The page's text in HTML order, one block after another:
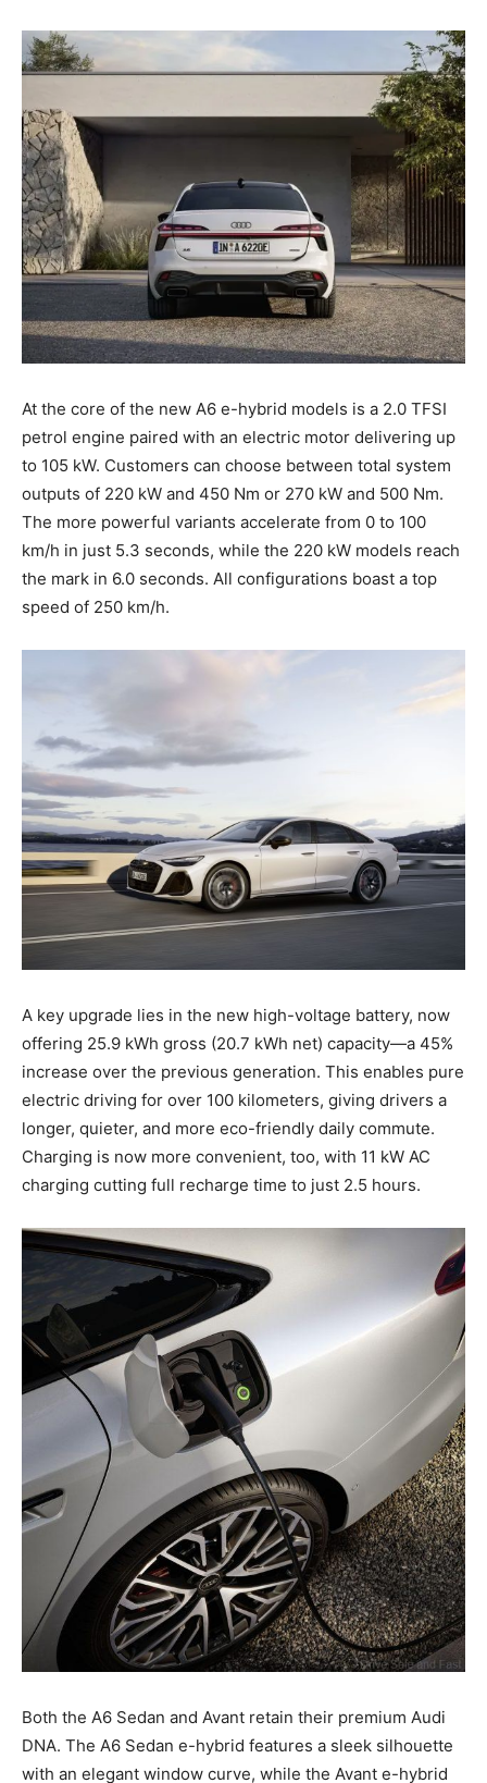
At the core of the new A6 e-hybrid models is a 2.0 TFSI
petrol engine paired with an electric motor delivering up
to 105 kW. Customers can choose between total system
outputs of 220 kW and 450 Nm or 270 kW and 500 Nm.
The more powerful variants accelerate from 0 to 100
km/h in just 5.3 seconds, while the 220 kW models reach
the mark in 6.0 seconds. All configurations boast a top
speed of 250 km/h.
A key upgrade lies in the new high-voltage battery, now
offering 25.9 kWh gross (20.7 kWh net) capacity—a 45%
increase over the previous generation. This enables pure
electric driving for over 100 kilometers, giving drivers a
longer, quieter, and more eco-friendly daily commute.
Charging is now more convenient, too, with 11 kW AC
charging cutting full recharge time to just 2.5 hours.
Both the A6 Sedan and Avant retain their premium Audi
DNA. The A6 Sedan e-hybrid features a sleek silhouette
with an elegant window curve, while the Avant e-hybrid